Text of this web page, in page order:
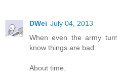
DWei July 04, 2013
When even the army
know things are bad.
About time.